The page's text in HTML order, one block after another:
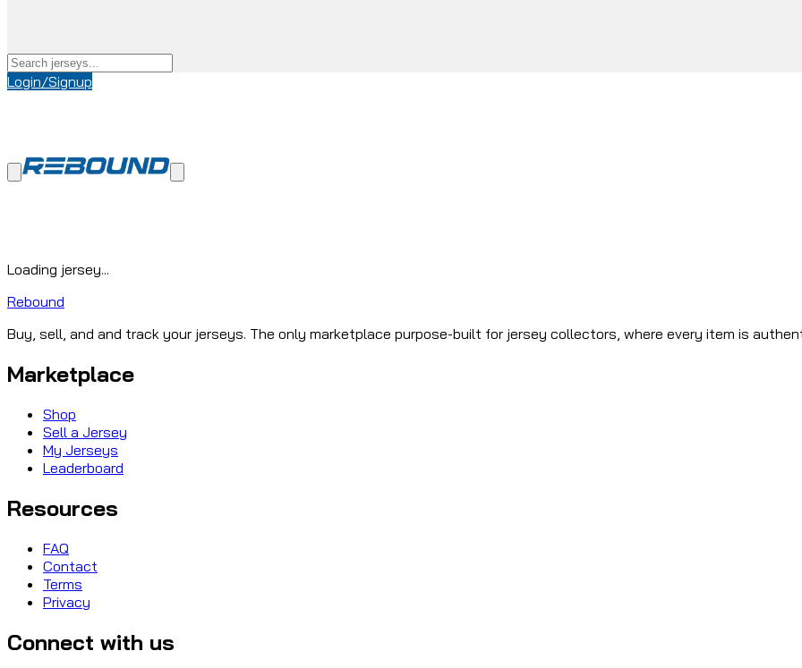
Login/Signup
Loading jersey...
Rebound
Buy, sell, and and track your jerseys. The only marketplace purpose-built for jersey collectors, where every item is
Marketplace
Shop
Sell a Jersey
My Jerseys
Leaderboard
Resources
FAQ
Contact
Terms
Privacy
Connect with us